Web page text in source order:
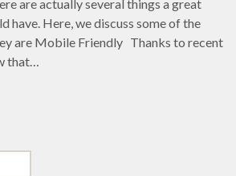
are actually several things a great
have. Here, we discuss some of the
are Mobile Friendly Thanks to recent
that…